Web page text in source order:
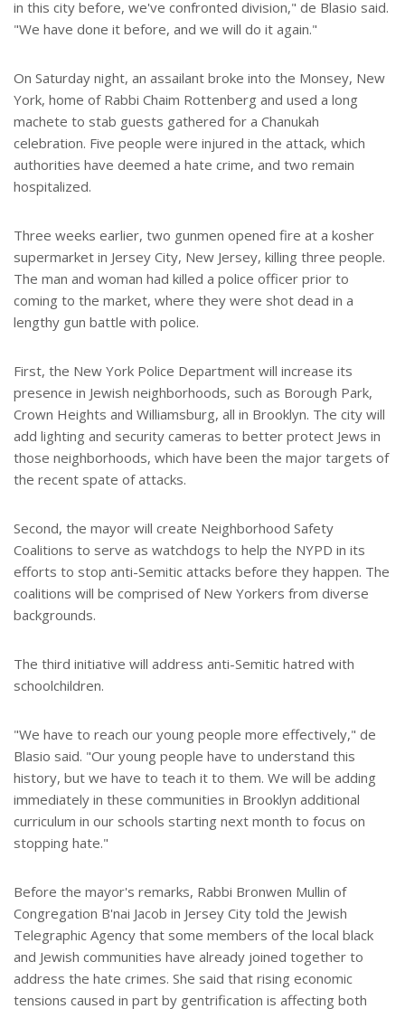
in this city before, we've confronted division," de Blasio said.
"We have done it before, and we will do it again."
On Saturday night, an assailant broke into the Monsey, New
York, home of Rabbi Chaim Rottenberg and used a long
machete to stab guests gathered for a Chanukah
celebration. Five people were injured in the attack, which
authorities have deemed a hate crime, and two remain
hospitalized.
Three weeks earlier, two gunmen opened fire at a kosher
supermarket in Jersey City, New Jersey, killing three people.
The man and woman had killed a police officer prior to
coming to the market, where they were shot dead in a
lengthy gun battle with police.
First, the New York Police Department will increase its
presence in Jewish neighborhoods, such as Borough Park,
Crown Heights and Williamsburg, all in Brooklyn. The city will
add lighting and security cameras to better protect Jews in
those neighborhoods, which have been the major targets of
the recent spate of attacks.
Second, the mayor will create Neighborhood Safety
Coalitions to serve as watchdogs to help the NYPD in its
efforts to stop anti-Semitic attacks before they happen. The
coalitions will be comprised of New Yorkers from diverse
backgrounds.
The third initiative will address anti-Semitic hatred with
schoolchildren.
"We have to reach our young people more effectively," de
Blasio said. "Our young people have to understand this
history, but we have to teach it to them. We will be adding
immediately in these communities in Brooklyn additional
curriculum in our schools starting next month to focus on
stopping hate."
Before the mayor's remarks, Rabbi Bronwen Mullin of
Congregation B'nai Jacob in Jersey City told the Jewish
Telegraphic Agency that some members of the local black
and Jewish communities have already joined together to
address the hate crimes. She said that rising economic
tensions caused in part by gentrification is affecting both